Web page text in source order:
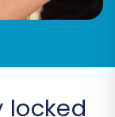
locked